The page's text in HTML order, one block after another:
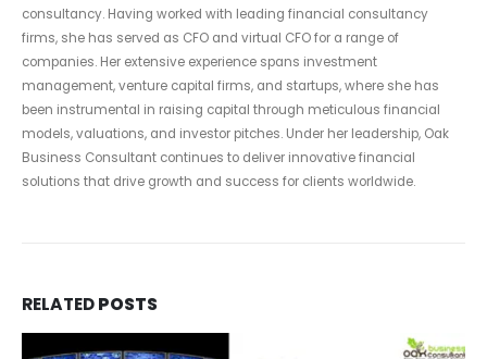
consultancy. Having worked with leading financial consultancy
firms, she has served as CFO and virtual CFO for a range of
companies. Her extensive experience spans investment
management, venture capital firms, and startups, where she has
been instrumental in raising capital through meticulous financial
models, valuations, and investor pitches. Under her leadership, Oak
Business Consultant continues to deliver innovative financial
solutions that drive growth and success for clients worldwide.
RELATEDPOSTS